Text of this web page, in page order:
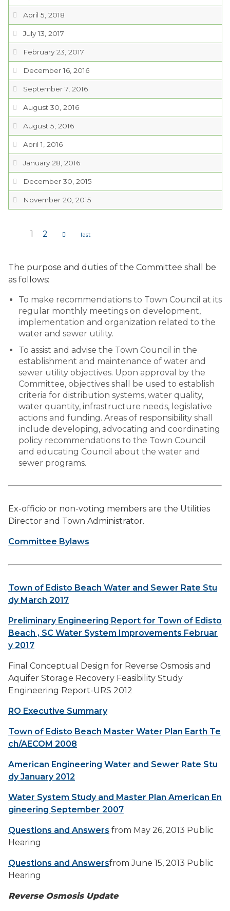
April 5, 2018
July 13, 2017
February 23, 2017
December 16, 2016
September 7, 2016
August 30, 2016
August 5, 2016
April 1, 2016
January 28, 2016
December 30, 2015
November 20, 2015
1 2
The purpose and duties of the Committee shall be
as follows:
To make recommendations to Town Council at its
regular monthly meetings on development,
implementation and organization related to the
water and sewer utility.
To assist and advise the Town Council in the
establishment and maintenance of water and
sewer utility objectives. Upon approval by the
Committee, objectives shall be used to establish
criteria for distribution systems, water quality,
water quantity, infrastructure needs, legislative
actions and funding. Areas of responsibility shall
include developing, advocating and coordinating
policy recommendations to the Town Council
and educating Council about the water and
sewer programs.
Ex-officio or non-voting members are the Utilities
Director and Town Administrator.
Committee Bylaws
Town of Edisto Beach Water and Sewer Rate Stu
dy March 2017
Preliminary Engineering Report for Town of Edisto
Beach , SC Water System Improvements Februar
y 2017
Final Conceptual Design for Reverse Osmosis and
Aquifer Storage Recovery Feasibility Study
Engineering Report-URS 2012
RO Executive Summary
Town of Edisto Beach Master Water Plan Earth Te
ch/AECOM 2008
American Engineering Water and Sewer Rate Stu
dy January 2012
Water System Study and Master Plan American En
gineering September 2007
Questions and Answers from May 26, 2013 Public
Hearing
Questions and Answersfrom June 15, 2013 Public
Hearing
Reverse Osmosis Update